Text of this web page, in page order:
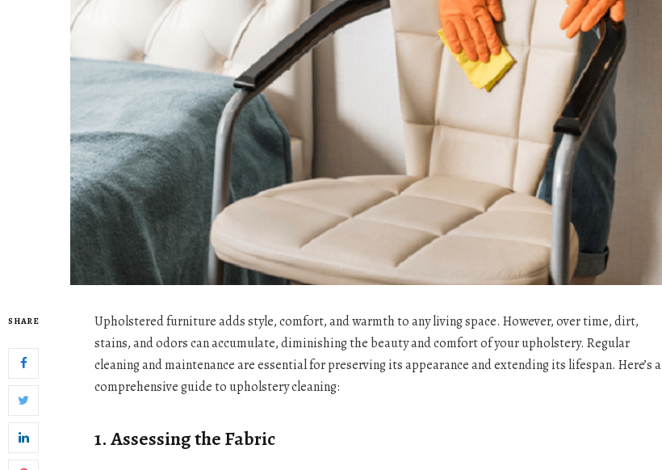
SHARE
Upholstered furniture adds style, comfort, and warmth to any living space. However, over time, dirt,
stains, and odors can accumulate, diminishing the beauty and comfort of your upholstery. Regular
cleaning and maintenance are essential for preserving its appearance and extending its lifespan. Here’s a
comprehensive guide to upholstery cleaning:
1. Assessing the Fabric